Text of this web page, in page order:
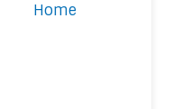
Home